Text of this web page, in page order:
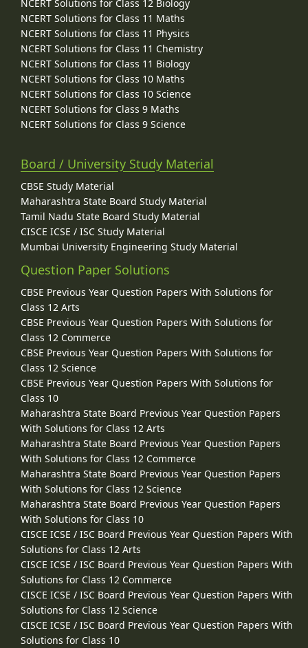
NCERT Solutions for Class 12 Biology
NCERT Solutions for Class 11 Maths
NCERT Solutions for Class 11 Physics
NCERT Solutions for Class 11 Chemistry
NCERT Solutions for Class 11 Biology
NCERT Solutions for Class 10 Maths
NCERT Solutions for Class 10 Science
NCERT Solutions for Class 9 Maths
NCERT Solutions for Class 9 Science
Board / University Study Material
CBSE Study Material
Maharashtra State Board Study Material
Tamil Nadu State Board Study Material
CISCE ICSE / ISC Study Material
Mumbai University Engineering Study Material
Question Paper Solutions
CBSE Previous Year Question Papers With Solutions for
Class 12 Arts
CBSE Previous Year Question Papers With Solutions for
Class 12 Commerce
CBSE Previous Year Question Papers With Solutions for
Class 12 Science
CBSE Previous Year Question Papers With Solutions for
Class 10
Maharashtra State Board Previous Year Question Papers
With Solutions for Class 12 Arts
Maharashtra State Board Previous Year Question Papers
With Solutions for Class 12 Commerce
Maharashtra State Board Previous Year Question Papers
With Solutions for Class 12 Science
Maharashtra State Board Previous Year Question Papers
With Solutions for Class 10
CISCE ICSE / ISC Board Previous Year Question Papers With
Solutions for Class 12 Arts
CISCE ICSE / ISC Board Previous Year Question Papers With
Solutions for Class 12 Commerce
CISCE ICSE / ISC Board Previous Year Question Papers With
Solutions for Class 12 Science
CISCE ICSE / ISC Board Previous Year Question Papers With
Solutions for Class 10